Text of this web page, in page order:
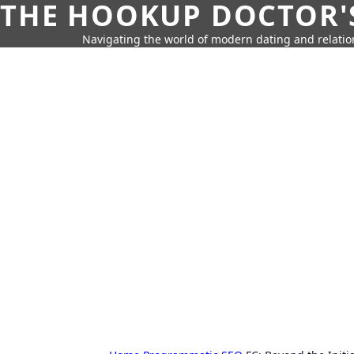
THE HOOKUP
Navigating the world of modern dating and